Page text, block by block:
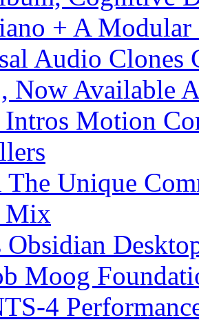
+ A Modular
Audio Clones
Now Available
Intros Motion
The Unique
Mix
Obsidian
Moog
4